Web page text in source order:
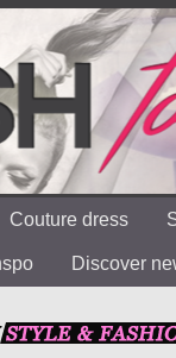
Couture dress
Discover